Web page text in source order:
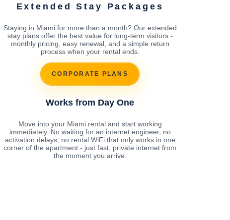
Extended Stay Packages
Staying in Miami for more than a month? Our extended
stay plans offer the best value for long-term visitors -
monthly pricing, easy renewal, and a simple return
process when your rental ends.
CORPORATE PLANS
Works from Day One
Move into your Miami rental and start working
immediately. No waiting for an internet engineer, no
activation delays, no rental WiFi that only works in one
corner of the apartment - just fast, private internet from
the moment you arrive.